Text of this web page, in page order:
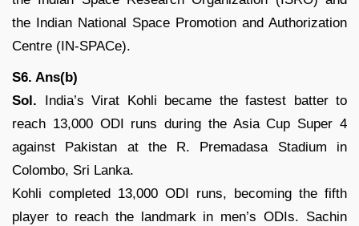
the Indian National Space Promotion and Authorization
Centre (IN-SPACe).
S6. Ans(b)
Sol. India’s Virat Kohli became the fastest batter to
reach 13,000 ODI runs during the Asia Cup Super 4
against Pakistan at the R. Premadasa Stadium in
Colombo, Sri Lanka.
Kohli completed 13,000 ODI runs, becoming the fifth
player to reach the landmark in men’s ODIs. Sachin